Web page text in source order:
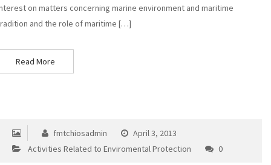
on matters concerning marine environment and maritime
and the role of maritime […]
Read More
fmtchiosadmin
April 3, 2013
Activities Related to Enviromental Protection
0